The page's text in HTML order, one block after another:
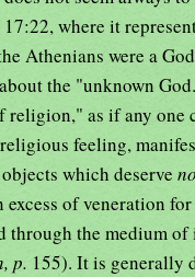
where it
Athenians were a
the "unknown
religion," as if any one
feeling,
which deserve
of veneration
through the medium
p. 155). It is generally